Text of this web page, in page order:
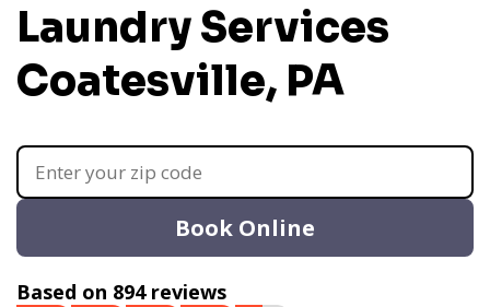
Laundry Services
Coatesville, PA
Book Online
Based on 894 reviews